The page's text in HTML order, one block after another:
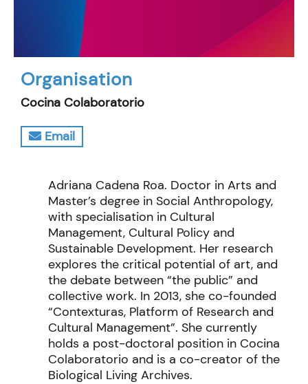
Organisation
Cocina Colaboratorio
Email
Adriana Cadena Roa. Doctor in Arts and
Master’s degree in Social Anthropology,
with specialisation in Cultural
Management, Cultural Policy and
Sustainable Development. Her research
explores the critical potential of art, and
the debate between “the public” and
collective work. In 2013, she co-founded
“Contexturas, Platform of Research and
Cultural Management”. She currently
holds a post-doctoral position in Cocina
Colaboratorio and is a co-creator of the
Biological Living Archives.